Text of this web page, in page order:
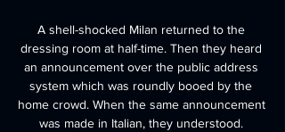
A shell-shocked Milan returned to the
dressing room at half-time. Then they heard
an announcement over the public address
system which was roundly booed by the
home crowd. When the same announcement
was made in Italian, they understood.